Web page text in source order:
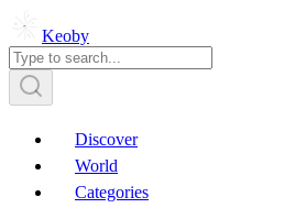
Keoby
Discover
World
Categories